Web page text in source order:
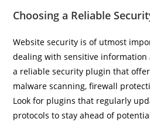
Choosing a Reliable
Website security is of utmost
dealing with sensitive information
a reliable security plugin that
malware scanning, firewall
Look for plugins that regularly
protocols to stay ahead of